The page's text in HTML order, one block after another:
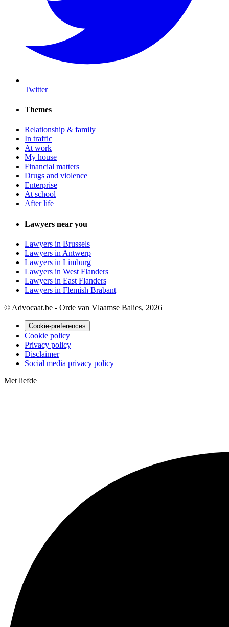
Twitter
Themes
Relationship & family
In traffic
At work
My house
Financial matters
Drugs and violence
Enterprise
At school
After life
Lawyers near you
Lawyers in Brussels
Lawyers in Antwerp
Lawyers in Limburg
Lawyers in West Flanders
Lawyers in East Flanders
Lawyers in Flemish Brabant
© Advocaat.be - Orde van Vlaamse Balies, 2026
Cookie-preferences
Cookie policy
Privacy policy
Disclaimer
Social media privacy policy
Met liefde